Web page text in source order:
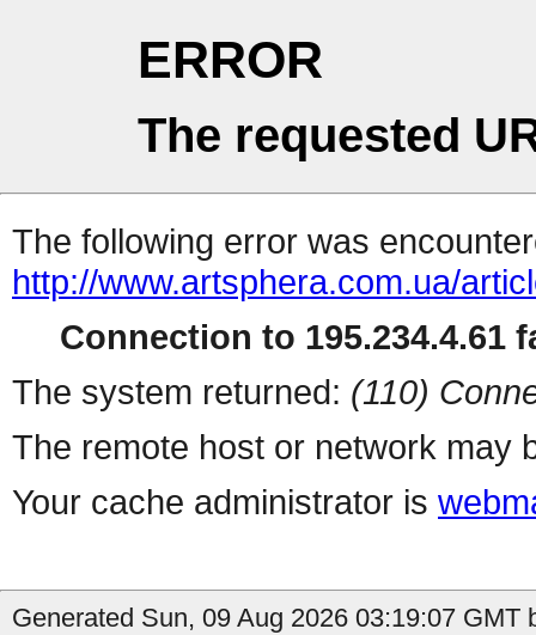
ERROR
The requested
The following error was
http://www.artsphera.com.ua/
Connection to 195.234.4.61
The system returned: (110)
The remote host or network may
Your cache administrator is
Generated Sun, 09 Aug 2026 03:19:07